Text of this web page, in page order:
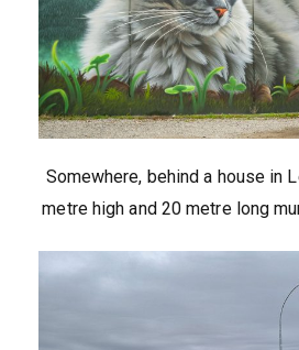
Somewhere, behind a house in
metre high and 20 metre long